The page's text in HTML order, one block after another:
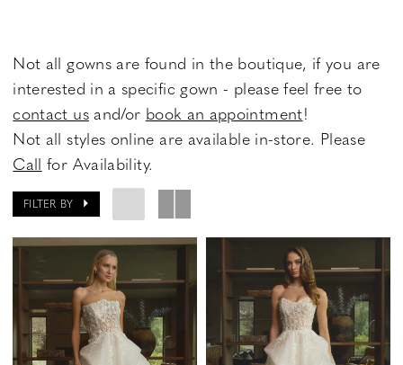
Not all gowns are found in the boutique, if you are
interested in a specific gown - please feel free to
contact usand/or book an appointment!
Not all styles online are available in-store. Please
Call for Availability.
FILTER BY